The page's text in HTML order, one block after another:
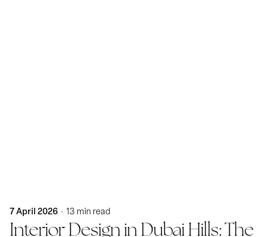
7 April 2026 13 min read
Interior Design in Dubai Hills: The